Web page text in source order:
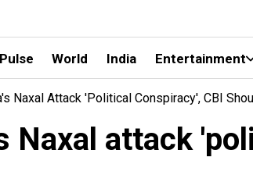
World India Entertainment
Naxal Attack 'political Conspiracy', CBI
Naxal attack